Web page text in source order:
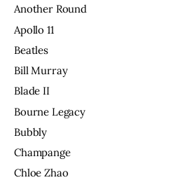
Another Round
Apollo 11
Beatles
Bill Murray
Blade II
Bourne Legacy
Bubbly
Champange
Chloe Zhao